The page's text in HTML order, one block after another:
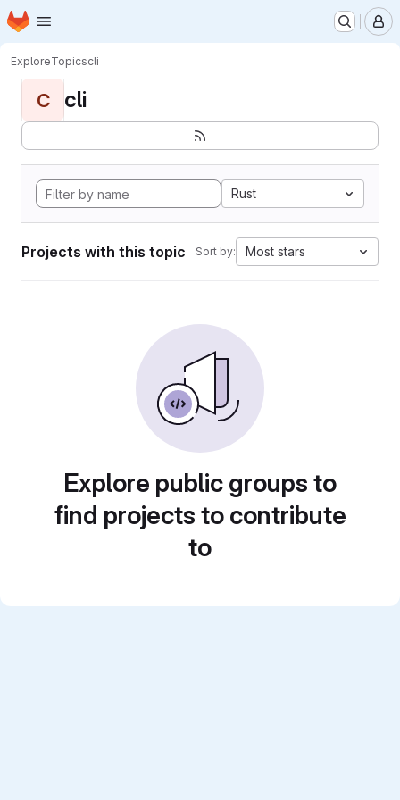
Skip to main content
Homepage
ExploreTopicscli
C cli
Rust
Projects with this topic Sort by: Most stars
Explore public groups to
find projects to contribute
to